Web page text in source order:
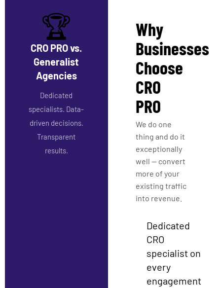
🏆
CRO PRO vs.
Generalist
Agencies
Dedicated
specialists. Data-
driven decisions.
Transparent
results.
Why
Businesses
Choose
CRO
PRO
We do one
thing and do it
exceptionally
well — convert
more of your
existing traffic
into revenue.
Dedicated
CRO
specialist on
every
engagement